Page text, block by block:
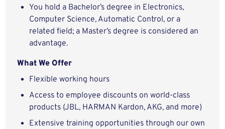
You hold a Bachelor’s degree in Electronics,
Computer Science, Automatic Control, or a
related field; a Master’s degree is considered an
advantage.
What We Offer
Flexible working hours
Access to employee discounts on world-class
products (JBL, HARMAN Kardon, AKG, and more)
Extensive training opportunities through our own